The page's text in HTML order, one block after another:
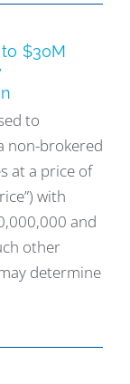
$30M
to
non-brokered
at a price of
with
and
other
determine